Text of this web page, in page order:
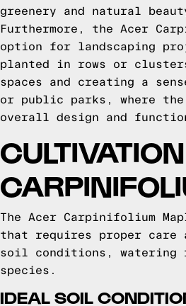
greenery and natural
Furthermore, the Acer
option for landscaping
planted in rows or
spaces and creating a
or public parks, where
overall design and
The Acer Carpinifolium
that requires proper
soil conditions, watering
species.
IDEAL SOIL